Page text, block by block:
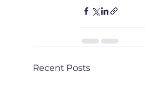
Recent Posts